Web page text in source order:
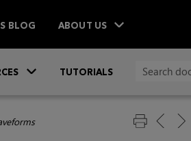
BLOG ABOUT US
TUTORIALS